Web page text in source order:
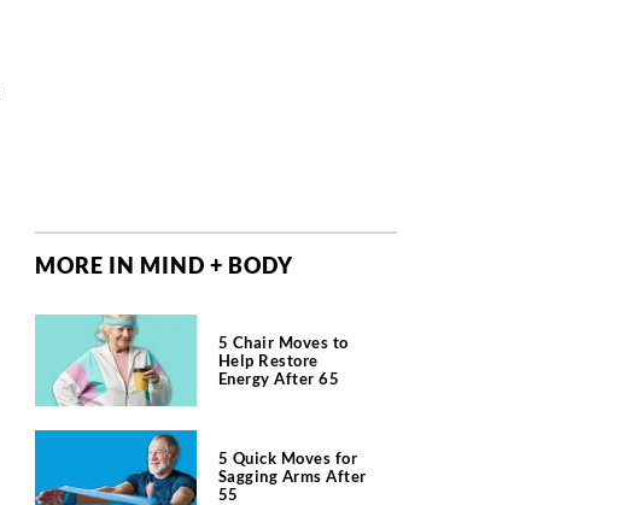
MORE IN MIND + BODY
5 Chair Moves to
Help Restore
Energy After 65
5 Quick Moves for
Sagging Arms After
55